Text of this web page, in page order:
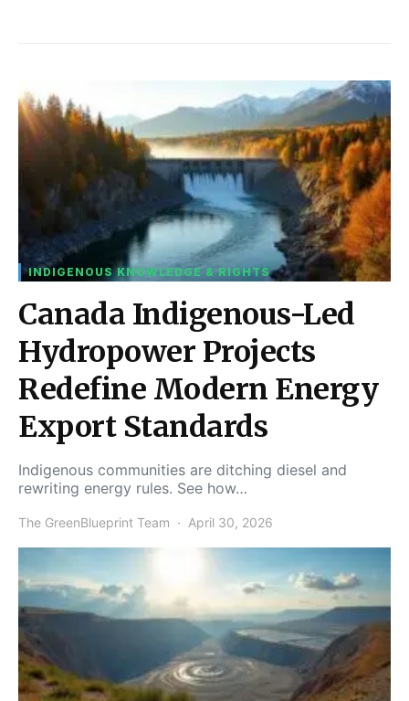
INDIGENOUS KNOWLEDGE & RIGHTS
Canada Indigenous-Led
Hydropower Projects
Redefine Modern Energy
Export Standards
Indigenous communities are ditching diesel and
rewriting energy rules. See how…
The GreenBlueprint Team April 30, 2026